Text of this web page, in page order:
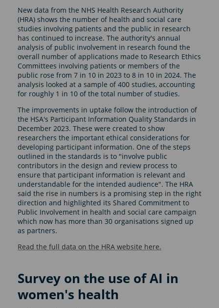
New data from the NHS Health Research Authority
(HRA) shows the number of health and social care
studies involving patients and the public in research
has continued to increase. The authority's annual
analysis of public involvement in research found the
overall number of applications made to Research Ethics
Committees involving patients or members of the
public rose from 7 in 10 in 2023 to 8 in 10 in 2024. The
analysis looked at a sample of 400 studies, accounting
for roughly 1 in 10 of the total number of studies.
The improvements in uptake follow the introduction of
the HSA's Participant Information Quality Standards in
December 2023. These were created to show
researchers the important ethical considerations for
developing participant information. One of the steps
outlined in the standards is to "involve public
contributors in the design and review process to
ensure that participant information is relevant and
understandable for the intended audience". The HRA
said the rise in numbers is a promising step in the right
direction and highlighted its Shared Commitment to
Public Involvement in health and social care campaign
which now has more than 30 organisations signed up
as partners.
Read the full data on the HRA website here.
Survey on the use of AI in
women's health